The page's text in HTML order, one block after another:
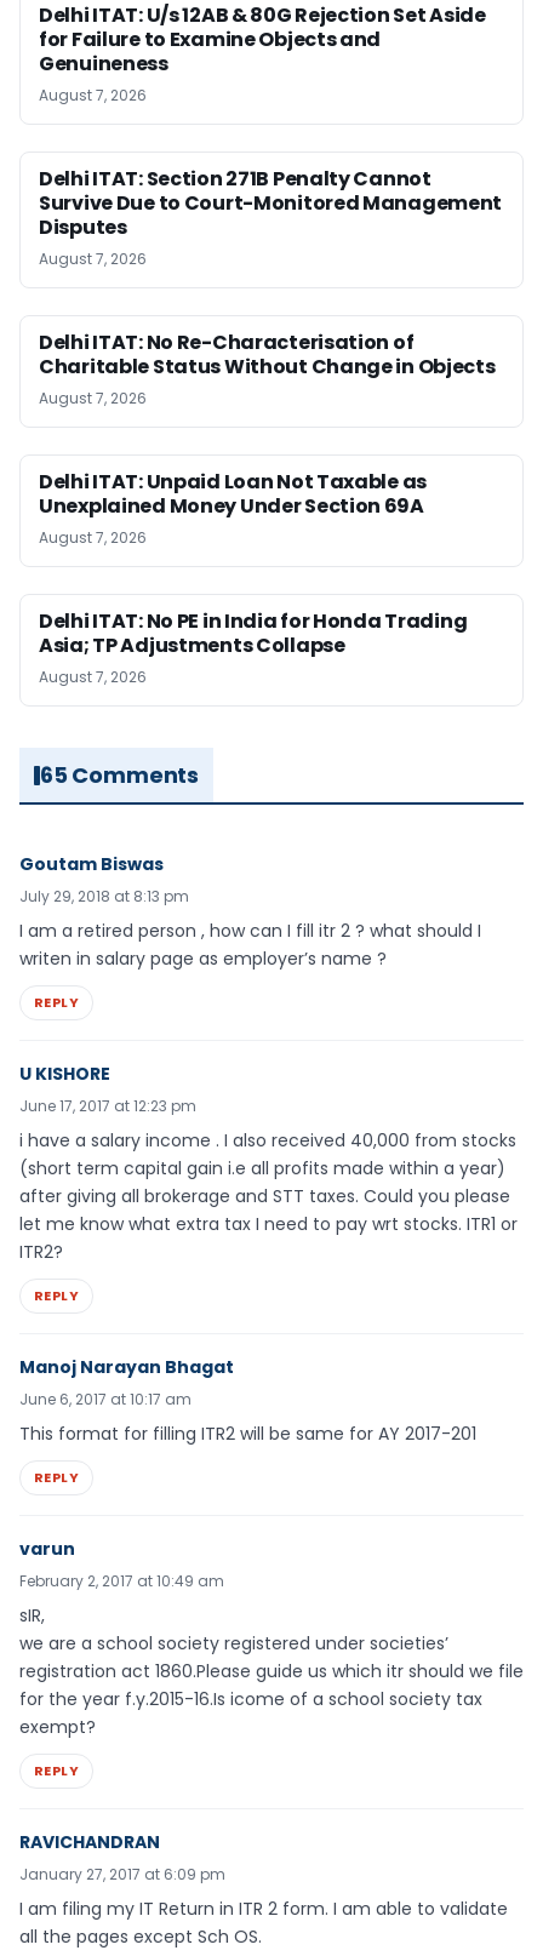
Delhi ITAT: U/s 12AB & 80G Rejection Set Aside
for Failure to Examine Objects and
Genuineness
August 7, 2026
Delhi ITAT: Section 271B Penalty Cannot
Survive Due to Court-Monitored Management
Disputes
August 7, 2026
Delhi ITAT: No Re-Characterisation of
Charitable Status Without Change in Objects
August 7, 2026
Delhi ITAT: Unpaid Loan Not Taxable as
Unexplained Money Under Section 69A
August 7, 2026
Delhi ITAT: No PE in India for Honda Trading
Asia; TP Adjustments Collapse
August 7, 2026
65 Comments
Goutam Biswas
July 29, 2018 at 8:13 pm
I am a retired person , how can I fill itr 2 ? what should I
writen in salary page as employer’s name ?
REPLY
U KISHORE
June 17, 2017 at 12:23 pm
i have a salary income . I also received 40,000 from stocks
(short term capital gain i.e all profits made within a year)
after giving all brokerage and STT taxes. Could you please
let me know what extra tax I need to pay wrt stocks. ITR1 or
ITR2?
REPLY
Manoj Narayan Bhagat
June 6, 2017 at 10:17 am
This format for filling ITR2 will be same for AY 2017-201
REPLY
varun
February 2, 2017 at 10:49 am
sIR,
we are a school society registered under societies’
registration act 1860.Please guide us which itr should we file
for the year f.y.2015-16.Is icome of a school society tax
exempt?
REPLY
RAVICHANDRAN
January 27, 2017 at 6:09 pm
I am filing my IT Return in ITR 2 form. I am able to validate
all the pages except Sch OS.